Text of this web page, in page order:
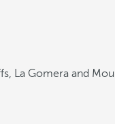
La Gomera and